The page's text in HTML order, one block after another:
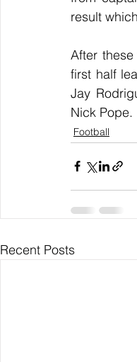
result
After
first half
Jay
Nick Pope.
Football
Recent Posts